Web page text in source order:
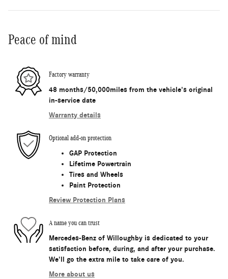
Peace of mind
Factory warranty
48 months/50,000miles from the vehicle's original
in-service date
Warranty details
Optional add-on protection
GAP Protection
Lifetime Powertrain
Tires and Wheels
Paint Protection
Review Protection Plans
A name you can trust
Mercedes-Benz of Willoughby is dedicated to your
satisfaction before, during, and after your purchase.
We'll go the extra mile to take care of you.
More about us